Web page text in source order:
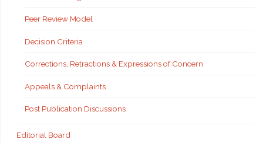
Peer Review Model
Decision Criteria
Corrections, Retractions & Expressions of Concern
Appeals & Complaints
Post Publication Discussions
Editorial Board